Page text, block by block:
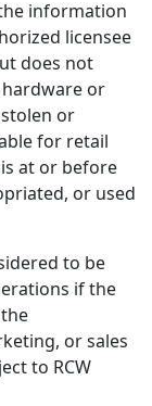
information
licensee
does not
or
or
for retail
at or before
or used
to be
if the
or sales
to RCW